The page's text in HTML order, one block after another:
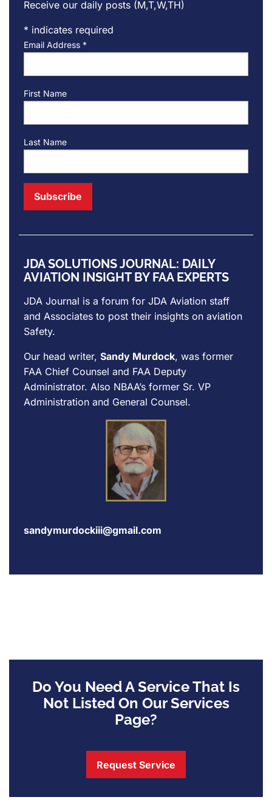
Receive our daily posts (M,T,W,TH)
* indicates required
Email Address *
First Name
Last Name
JDA SOLUTIONS JOURNAL: DAILY
AVIATION INSIGHT BY FAA EXPERTS
JDA Journal is a forum for JDA Aviation staff
and Associates to post their insights on aviation
Safety.
Our head writer, Sandy Murdock, was former
FAA Chief Counsel and FAA Deputy
Administrator. Also NBAA’s former Sr. VP
Administration and General Counsel.
sandymurdockiii@gmail.com
Do You Need A Service That Is
Not Listed On Our Services
Page?
Request Service